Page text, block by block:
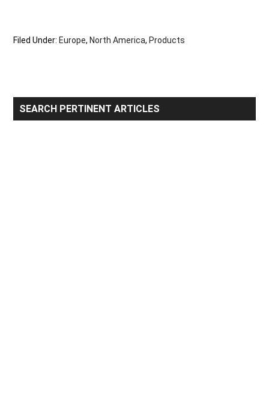
Filed Under: Europe, North America, Products
Primary
Sidebar
SEARCH PERTINENT ARTICLES